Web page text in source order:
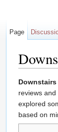
Downstairs
reviews
explored
based on
Page